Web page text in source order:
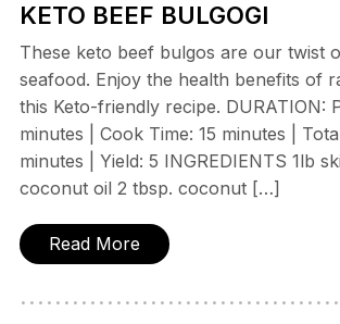
KETO BEEF BULGOGI
These keto beef bulgos are our twist
seafood. Enjoy the health benefits of
this Keto-friendly recipe. DURATION:
minutes | Cook Time: 15 minutes |
minutes | Yield: 5 INGREDIENTS 1lb
coconut oil 2 tbsp. coconut […]
Read More